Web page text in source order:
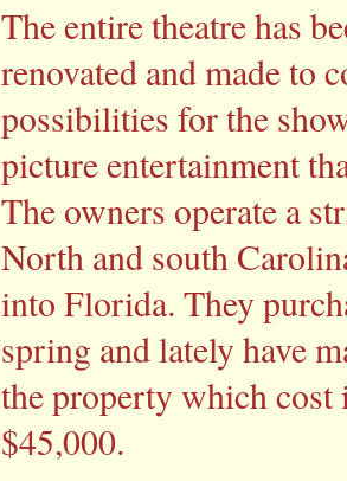
The entire theatre has
renovated and made to
possibilities for the
picture entertainment
The owners operate a
North and south
into Florida. They
spring and lately have
the property which cost
$45,000.